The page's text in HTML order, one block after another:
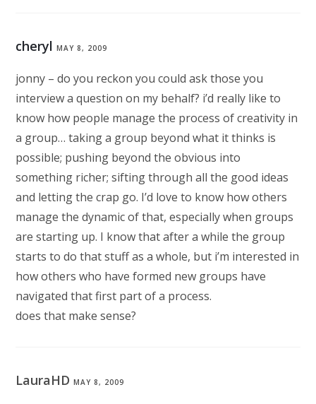
cheryl MAY 8, 2009
jonny – do you reckon you could ask those you
interview a question on my behalf? i’d really like to
know how people manage the process of creativity in
a group… taking a group beyond what it thinks is
possible; pushing beyond the obvious into
something richer; sifting through all the good ideas
and letting the crap go. I’d love to know how others
manage the dynamic of that, especially when groups
are starting up. I know that after a while the group
starts to do that stuff as a whole, but i’m interested in
how others who have formed new groups have
navigated that first part of a process.
does that make sense?
LauraHDMAY 8, 2009